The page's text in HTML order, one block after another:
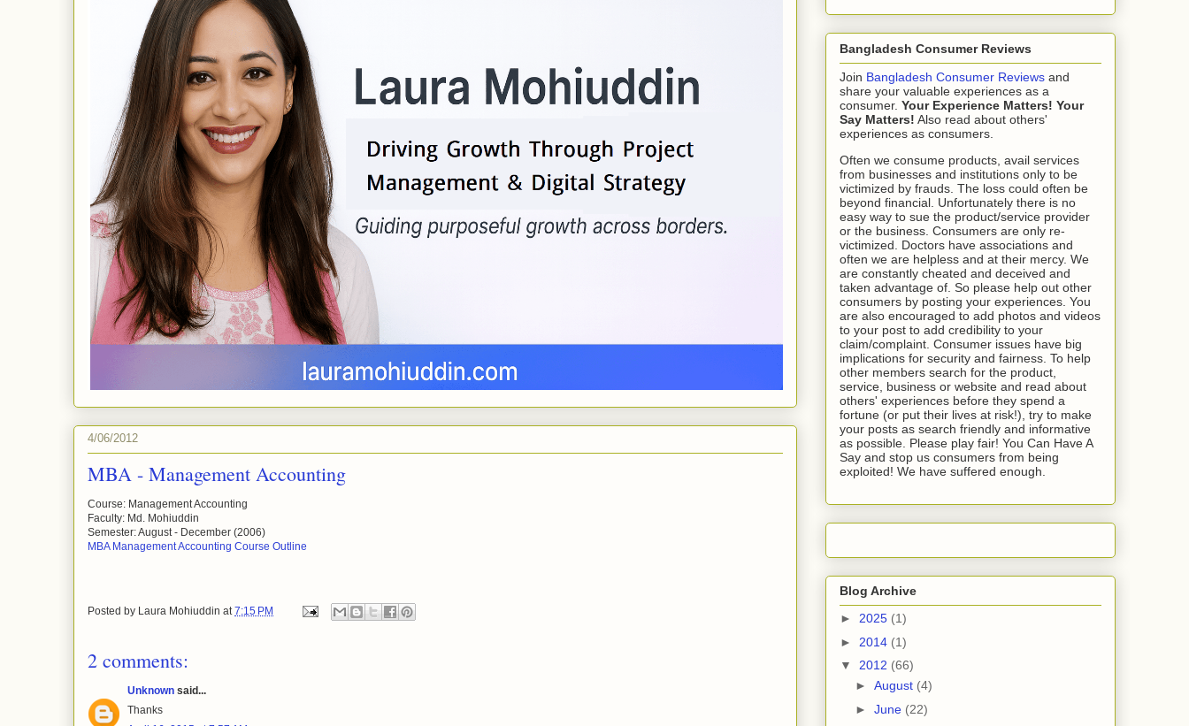
4/06/2012
MBA - Management Accounting
Course: Management Accounting
Faculty: Md. Mohiuddin
Semester: August - December (2006)
MBA Management Accounting Course Outline
Posted by Laura Mohiuddin at7:15 PM
2 comments:
Unknown said...
Thanks
Bangladesh Consumer Reviews
Join Bangladesh Consumer Reviews and
share your valuable experiences as a
consumer. Your Experience Matters! Your
Say Matters! Also read about others'
experiences as consumers.
Often we consume products, avail services
from businesses and institutions only to be
victimized by frauds. The loss could often be
beyond financial. Unfortunately there is no
easy way to sue the product/service provider
or the business. Consumers are only re-
victimized. Doctors have associations and
often we are helpless and at their mercy. We
are constantly cheated and deceived and
taken advantage of. So please help out other
consumers by posting your experiences. You
are also encouraged to add photos and videos
to your post to add credibility to your
claim/complaint. Consumer issues have big
implications for security and fairness. To help
other members search for the product,
service, business or website and read about
others' experiences before they spend a
fortune (or put their lives at risk!), try to make
your posts as search friendly and informative
as possible. Please play fair! You Can Have A
Say and stop us consumers from being
exploited! We have suffered enough.
Blog Archive
► 2025 (1)
► 2014 (1)
▼ 2012 (66)
► August (4)
► June (22)